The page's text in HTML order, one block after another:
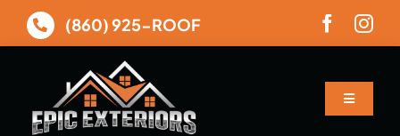
Skip
to
(860) 925-ROOF
Toggle